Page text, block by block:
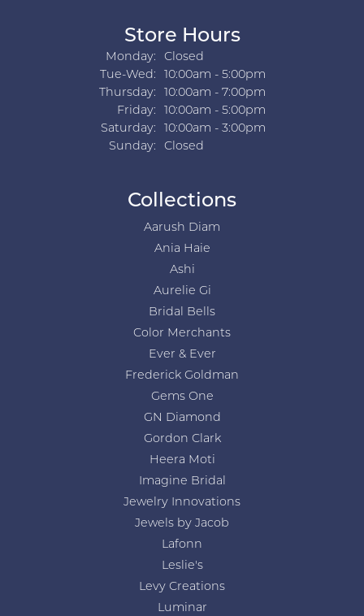
Store Hours
Monday:
Closed
Tue-Wed:Tuesday - Wednesday:
10:00am - 5:00pm
Thursday:
10:00am - 7:00pm
Friday:
10:00am - 5:00pm
Saturday:
10:00am - 3:00pm
Sunday:
Closed
Collections
Aarush Diam
Ania Haie
Ashi
Aurelie Gi
Bridal Bells
Color Merchants
Ever & Ever
Frederick Goldman
Gems One
GN Diamond
Gordon Clark
Heera Moti
Imagine Bridal
Jewelry Innovations
Jewels by Jacob
Lafonn
Leslie's
Levy Creations
Luminar